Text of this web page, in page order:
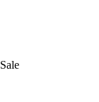
Sale